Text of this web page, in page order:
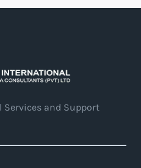
and Support